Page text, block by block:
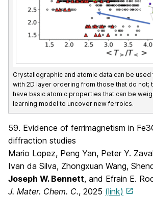
Crystallographic and atomic data can be
with 2D layer ordering from those that do not;
have basic atomic properties that can be
learning model to uncover new ferroics.
59. Evidence of ferrimagnetism in
diffraction studies
Mario Lopez, Peng Yan, Peter Y.
Ivan da Silva, Zhongxuan Wang,
Joseph W. Bennett, and Efrain E.
J. Mater. Chem. C., 2025 (link)